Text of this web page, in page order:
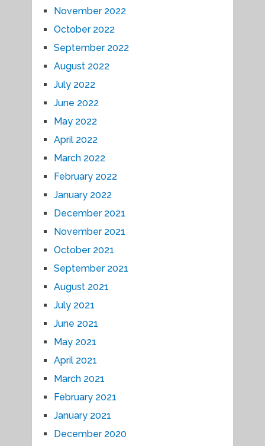
November 2022
October 2022
September 2022
August 2022
July 2022
June 2022
May 2022
April 2022
March 2022
February 2022
January 2022
December 2021
November 2021
October 2021
September 2021
August 2021
July 2021
June 2021
May 2021
April 2021
March 2021
February 2021
January 2021
December 2020